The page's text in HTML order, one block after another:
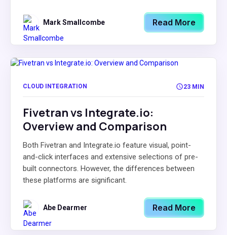
Mark Smallcombe Read More
CLOUD INTEGRATION 23 MIN
Fivetran vs Integrate.io:
Overview and Comparison
Both Fivetran and Integrate.io feature visual, point-
and-click interfaces and extensive selections of pre-
built connectors. However, the differences between
these platforms are significant.
Abe Dearmer Read More